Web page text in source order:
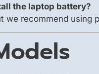
the laptop battery?
we recommend using